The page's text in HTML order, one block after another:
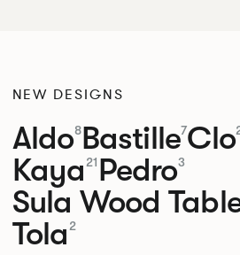
NEW DESIGNS
Aldo8Bastille7Clo
Kaya 21 Pedro3
Sula Wood
Tola 2